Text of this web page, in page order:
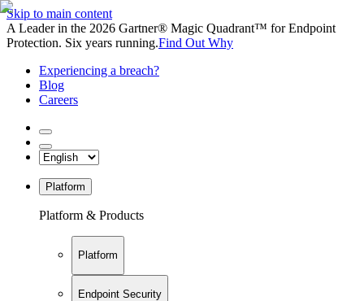
Skip to main content
A Leader in the 2026 Gartner® Magic Quadrant™ for Endpoint
Protection. Six years running.Find Out Why
Experiencing a breach?
Blog
Careers
Platform
Platform & Products
Platform
Endpoint Security